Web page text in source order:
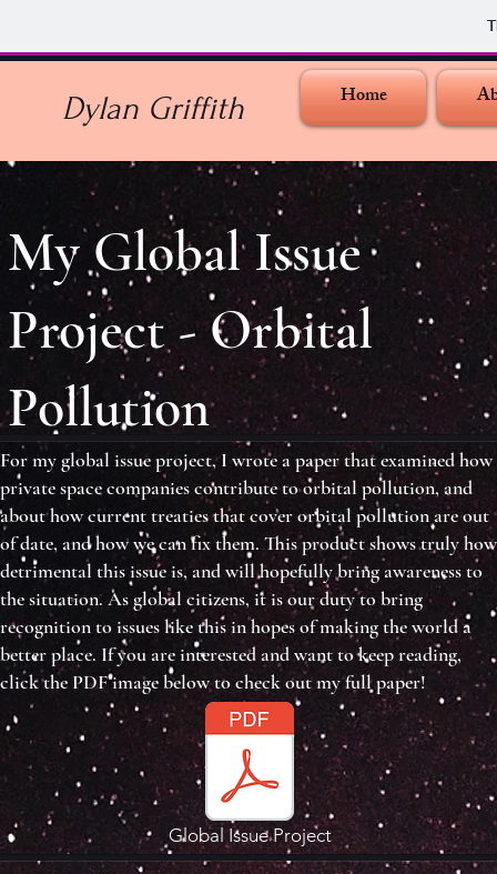
Dylan Griffith Home
My Global Issue
Project - Orbital
Pollution
For my global issue project, I wrote a paper that examined how
private space companies contribute to orbital pollution, and
about how current treaties that cover orbital pollution are out
of date, and how we can fix them. This product shows truly how
detrimental this issue is, and will hopefully bring awareness to
the situation. As global citizens, it is our duty to bring
recognition to issues like this in hopes of making the world a
better place. If you are interested and want to keep reading,
click the PDF image below to check out my full paper!
Global Issue Project